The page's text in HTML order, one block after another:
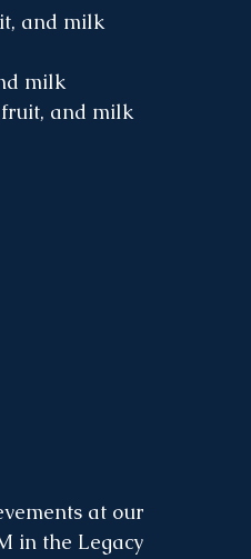
and milk
milk
fruit, and milk
at our
in the Legacy